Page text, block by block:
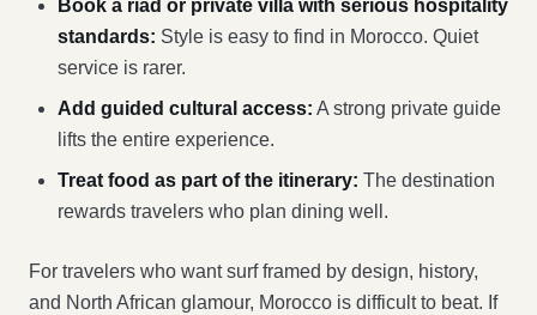
Book a riad or private villa with serious hospitality
standards: Style is easy to find in Morocco. Quiet
service is rarer.
Add guided cultural access: A strong private guide
lifts the entire experience.
Treat food as part of the itinerary: The destination
rewards travelers who plan dining well.
For travelers who want surf framed by design, history,
and North African glamour, Morocco is difficult to beat. If